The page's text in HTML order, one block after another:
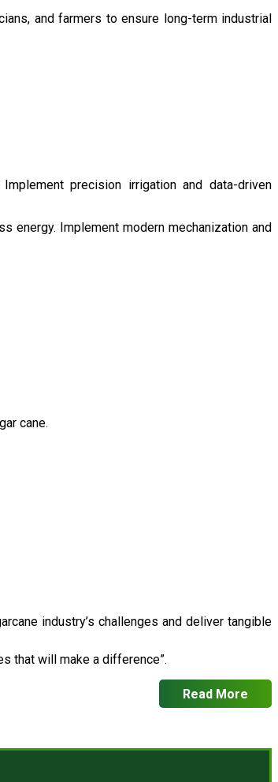
and farmers to ensure long-term industrial
precision irrigation and data-driven
energy. Implement modern mechanization and
cane.
industry’s challenges and deliver tangible
that will make a difference”.
Read More